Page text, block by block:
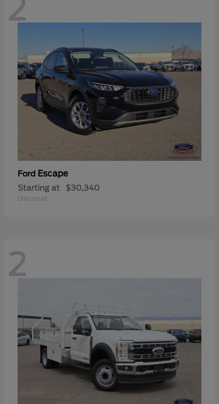
2
Ford Escape
Starting at $30,340
Disclosure
2